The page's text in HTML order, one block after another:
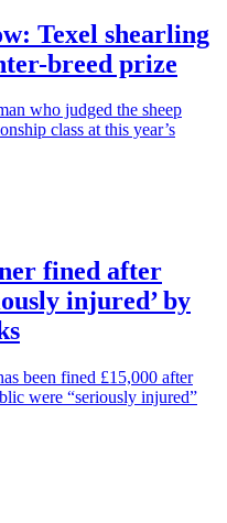
Texel shearling
breed prize
who judged the sheep
class at this year’s
fined after
injured’ by
been fined £15,000 after
were “seriously injured”